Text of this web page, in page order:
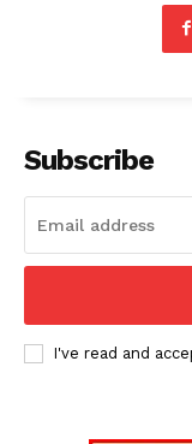
Subscribe
I've read and